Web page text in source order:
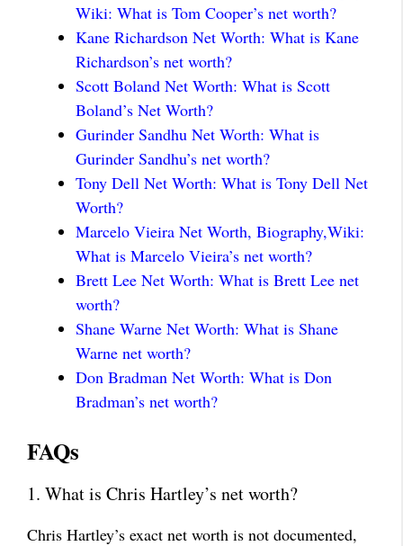
Wiki: What is Tom Cooper’s net worth?
Kane Richardson Net Worth: What is Kane
Richardson’s net worth?
Scott Boland Net Worth: What is Scott
Boland’s Net Worth?
Gurinder Sandhu Net Worth: What is
Gurinder Sandhu’s net worth?
Tony Dell Net Worth: What is Tony Dell Net
Worth?
Marcelo Vieira Net Worth, Biography,Wiki:
What is Marcelo Vieira’s net worth?
Brett Lee Net Worth: What is Brett Lee net
worth?
Shane Warne Net Worth: What is Shane
Warne net worth?
Don Bradman Net Worth: What is Don
Bradman’s net worth?
FAQs
1. What is Chris Hartley’s net worth?
Chris Hartley’s exact net worth is not documented,